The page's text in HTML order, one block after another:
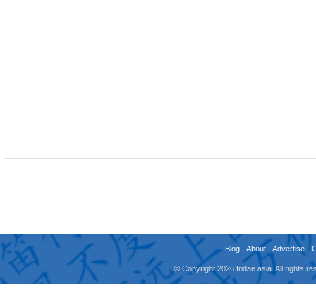
Blog -About -Advertise -
© Copyright 2026 fridae.asia. All rights